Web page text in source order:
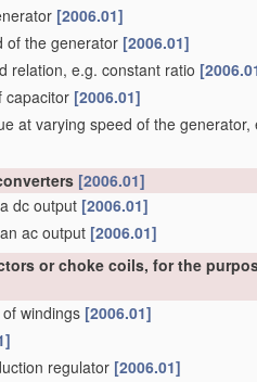
[2006.01]
of the generator [2006.01]
relation, e.g. constant ratio
capacitor [2006.01]
at varying speed of the generator,
[2006.01]
dc output [2006.01]
ac output [2006.01]
or choke coils, for the
windings [2006.01]
regulator [2006.01]